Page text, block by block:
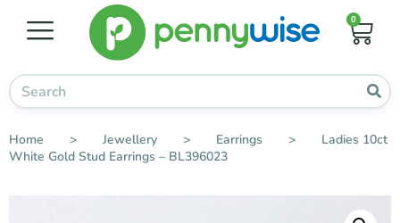
0
Home > Jewellery > Earrings >
Ladies 10ct
White Gold Stud Earrings – BL396023